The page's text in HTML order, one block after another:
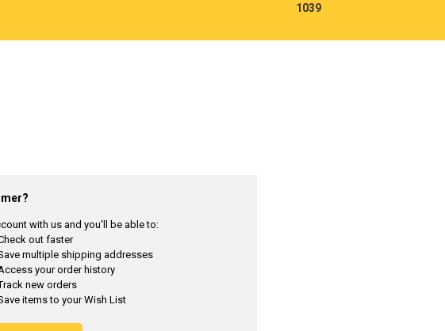
1039
with us and you'll be able to:
out faster
multiple shipping addresses
your order history
new orders
items to your Wish List